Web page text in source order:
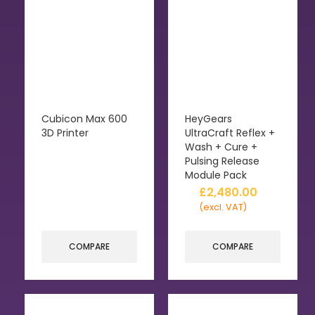
Cubicon Max 600
3D Printer
COMPARE
HeyGears
UltraCraft Reflex +
Wash + Cure +
Pulsing Release
Module Pack
£2,480.00
(excl. VAT)
COMPARE